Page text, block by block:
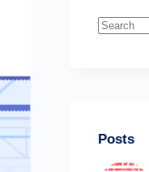
No
Posts